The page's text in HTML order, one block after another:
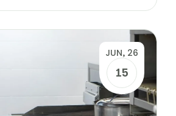
15
JUN, 26